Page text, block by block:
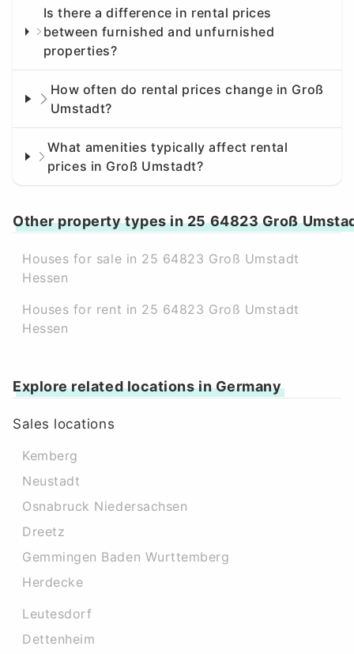
Is there a difference in rental prices
between furnished and unfurnished
properties?
How often do rental prices change in Groß
Umstadt?
What amenities typically affect rental
prices in Groß Umstadt?
Other property types in 25 64823 Groß
Houses for sale in 25 64823 Groß Umstadt
Hessen
Houses for rent in 25 64823 Groß Umstadt
Hessen
Explore related locations in Germany
Sales locations
Kemberg
Neustadt
Osnabruck Niedersachsen
Dreetz
Gemmingen Baden Wurttemberg
Herdecke
Leutesdorf
Dettenheim